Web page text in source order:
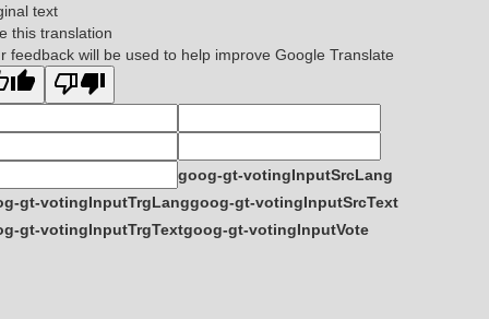
text
this translation
feedback will be used to help improve Google Translate
goog-gt-votingInputSrcLang
gt-votingInputTrgLanggoog-gt-votingInputSrcText
gt-votingInputTrgTextgoog-gt-votingInputVote